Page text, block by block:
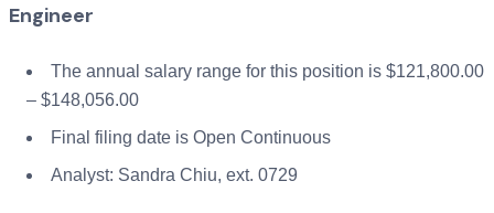
Engineer
The annual salary range for this position is $121,800.00
– $148,056.00
Final filing date is Open Continuous
Analyst: Sandra Chiu, ext. 0729